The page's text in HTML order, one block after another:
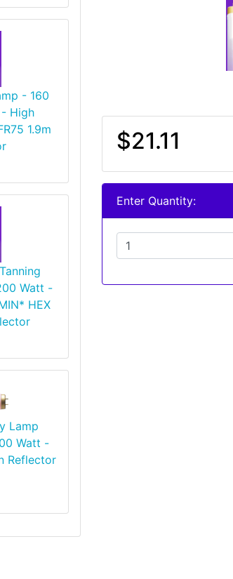
- 160
High
1.9m
Watt -
HEX
Lamp
Watt -
Reflector
$21.11
Enter Quantity: